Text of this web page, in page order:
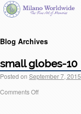
Blog Archives
small globes-10
Posted on September 7, 2015
Comments Off